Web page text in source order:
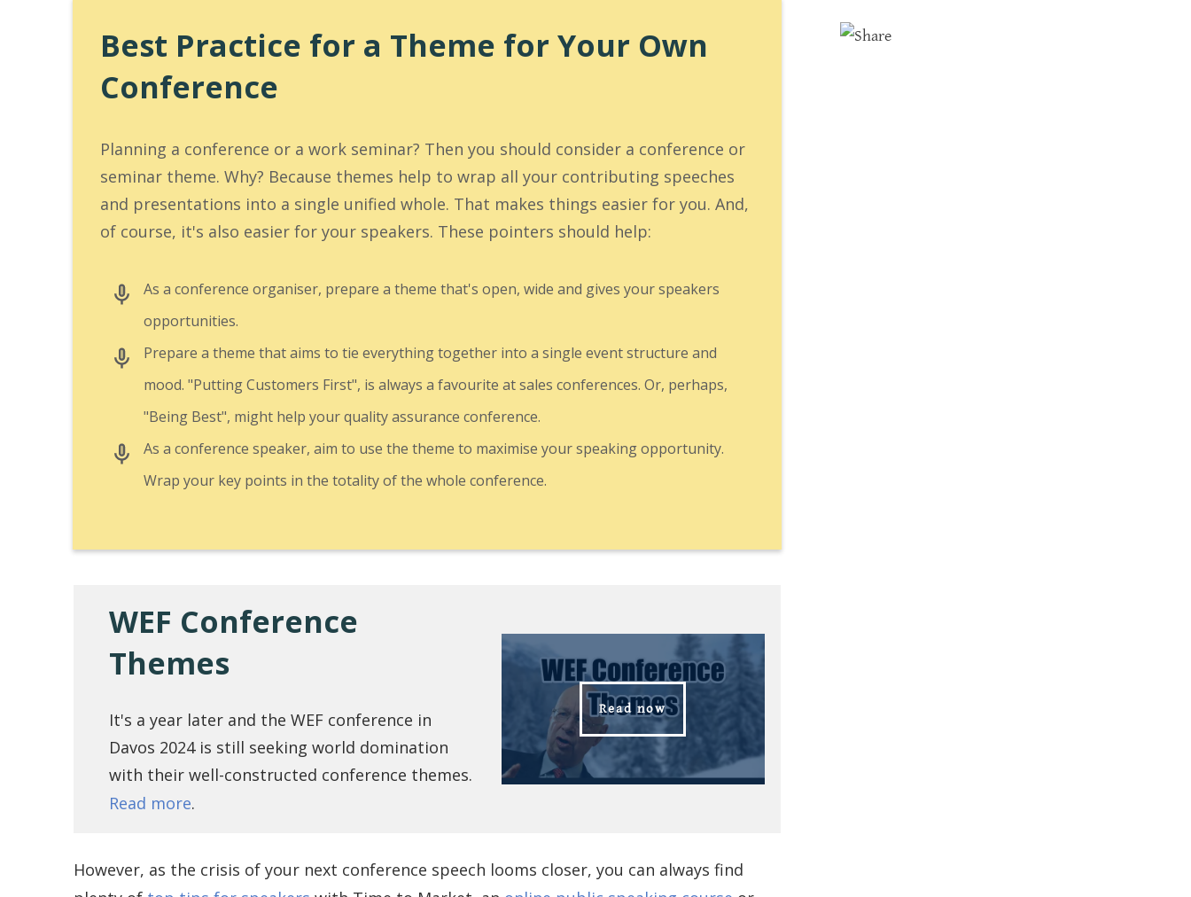
Best Practice for a Theme for Your Own
Conference
Planning a conference or a work seminar? Then you should consider a conference or
seminar theme. Why? Because themes help to wrap all your contributing speeches
and presentations into a single unified whole. That makes things easier for you. And,
of course, it's also easier for your speakers. These pointers should help:
As a conference organiser, prepare a theme that's open, wide and gives your speakers
opportunities.
Prepare a theme that aims to tie everything together into a single event structure and
mood. "Putting Customers First", is always a favourite at sales conferences. Or, perhaps,
"Being Best", might help your quality assurance conference.
As a conference speaker, aim to use the theme to maximise your speaking opportunity.
Wrap your key points in the totality of the whole conference.
WEF Conference
Themes
It's a year later and the WEF conference in
Davos 2024 is still seeking world domination
with their well-constructed conference themes.
Read more.
Read now
However, as the crisis of your next conference speech looms closer, you can always find